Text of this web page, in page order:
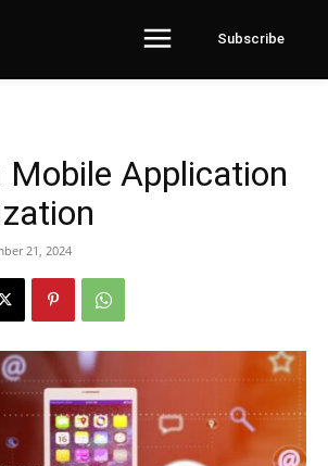
Subscribe
Mobile Application
21, 2024